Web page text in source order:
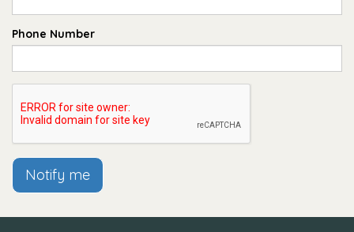
Phone Number
Notify me